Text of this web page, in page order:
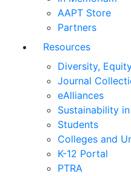
AAPT Store
Partners
Resources
Diversity,
Journal
eAlliances
Sustainability
Students
Colleges and
K-12 Portal
PTRA